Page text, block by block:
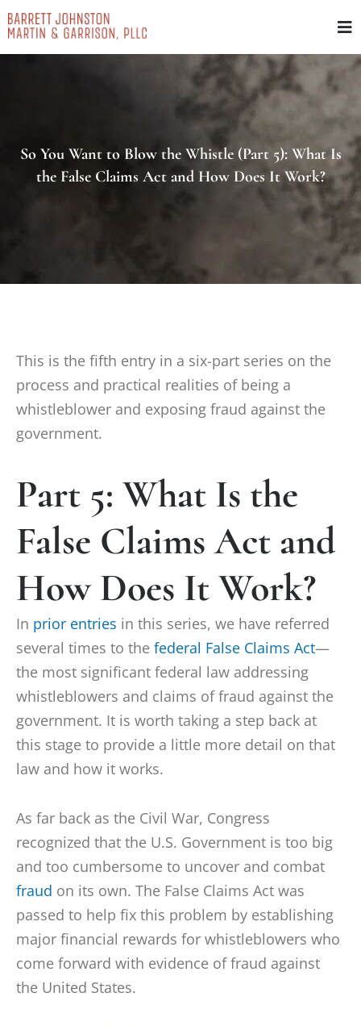
Skip
to
content
So You Want to Blow the Whistle (Part 5): What Is
the False Claims Act and How Does It Work?
This is the fifth entry in a six-part series on the
process and practical realities of being a
whistleblower and exposing fraud against the
government.
Part 5: What Is the
False Claims Act and
How Does It Work?
In prior entries in this series, we have referred
several times to the federal False Claims Act—
the most significant federal law addressing
whistleblowers and claims of fraud against the
government. It is worth taking a step back at
this stage to provide a little more detail on that
law and how it works.
As far back as the Civil War, Congress
recognized that the U.S. Government is too big
and too cumbersome to uncover and combat
fraud on its own. The False Claims Act was
passed to help fix this problem by establishing
major financial rewards for whistleblowers who
come forward with evidence of fraud against
the United States.